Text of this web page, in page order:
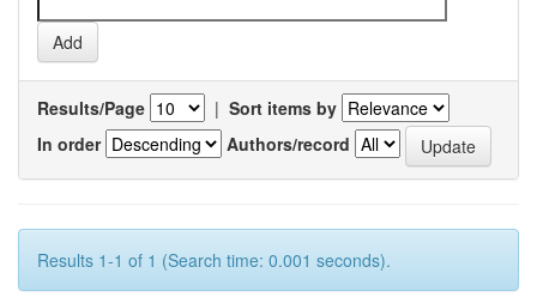
Results/Page | Sort items by
In order
Authors/record
Results 1-1 of 1 (Search time: 0.001 seconds).